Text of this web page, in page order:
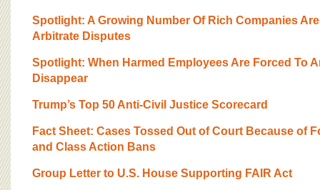
Spotlight: A Growing Number Of Rich Companies
Arbitrate Disputes
Spotlight: When Harmed Employees Are Forced To
Disappear
Trump’s Top 50 Anti-Civil Justice Scorecard
Fact Sheet: Cases Tossed Out of Court Because of
and Class Action Bans
Group Letter to U.S. House Supporting FAIR Act